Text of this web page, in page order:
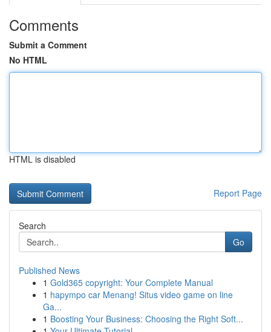
Comments
Submit a Comment
No HTML
HTML is disabled
Report Page
Search
Go
Published News
1 Gold365 copyright: Your Complete Manual
1 hapympo car Menang! Situs video game on line
Ga...
1 Boosting Your Business: Choosing the Right Soft...